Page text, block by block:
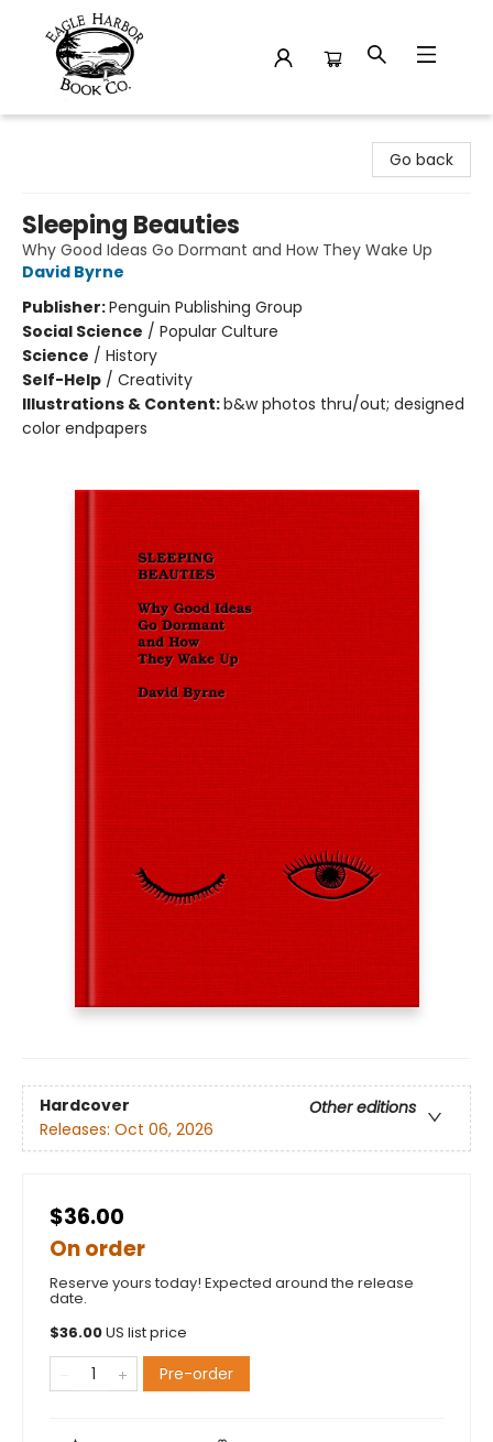
Go back
Sleeping Beauties
Why Good Ideas Go Dormant and How They Wake Up
David Byrne
Publisher:Penguin Publishing Group
Social Science / Popular Culture
Science / History
Self-Help / Creativity
Illustrations & Content:b&w photos thru/out; designed
color endpapers
Hardcover
Other editions
Releases: Oct 06, 2026
$36.00
On order
Reserve yours today! Expected around the release
date.
$36.00US list price
Pre-order